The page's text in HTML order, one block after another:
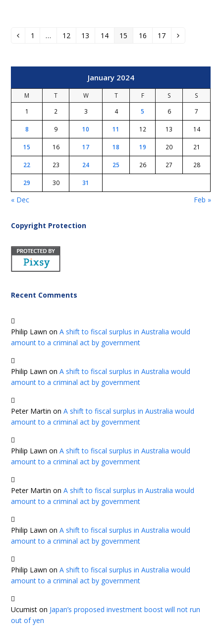
Previous
Page
1 … Page
12 Page
13 Page
14 Page
15 Page
16 Page
17 Next
January 2024
M T W T F S
S
1
2 3 4 5 6 7
8 9 10 11 12 13 14
15 16 17 18 19 20 21
22 23 24 25 26 27 28
29 30 31
« Dec Feb »
Copyright Protection
Recent Comments
Philip Lawn onA shift to fiscal surplus in Australia would
amount to a criminal act by government
Philip Lawn onA shift to fiscal surplus in Australia would
amount to a criminal act by government
Peter Martin onA shift to fiscal surplus in Australia would
amount to a criminal act by government
Philip Lawn onA shift to fiscal surplus in Australia would
amount to a criminal act by government
Peter Martin onA shift to fiscal surplus in Australia would
amount to a criminal act by government
Philip Lawn onA shift to fiscal surplus in Australia would
amount to a criminal act by government
Philip Lawn onA shift to fiscal surplus in Australia would
amount to a criminal act by government
Ucumist on Japan’s proposed investment boost will not run
out of yen